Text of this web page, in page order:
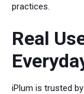
practices.
Real
iPlum is trusted